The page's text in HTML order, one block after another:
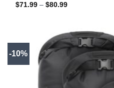
$71.99 – $80.99Price
$80.99
-10%